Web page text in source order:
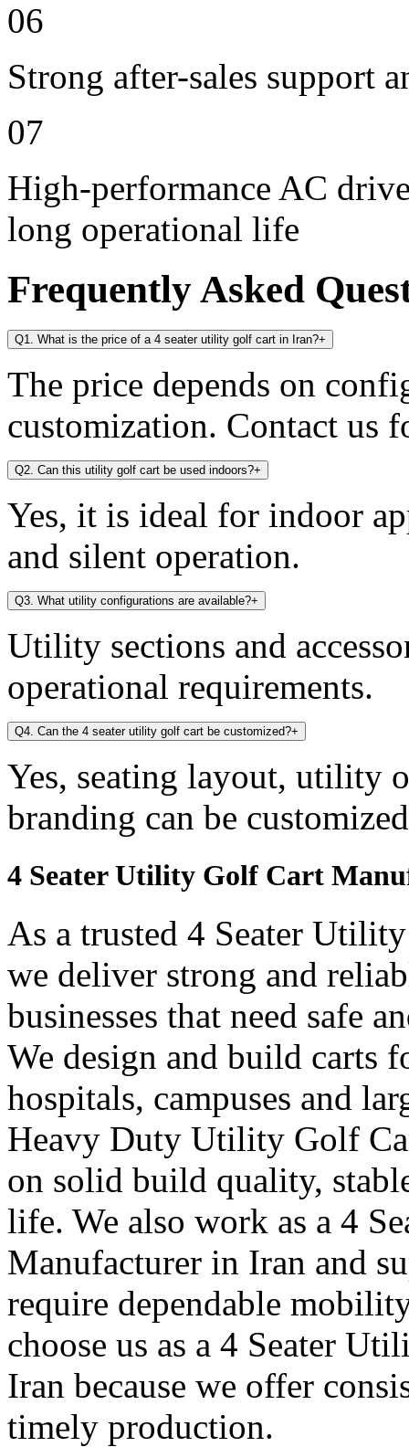
06
Strong after-sales support
07
High-performance AC
long operational life
Frequently Asked
Q1. What is the price of a 4 seater utility golf cart in Iran?+
The price depends on
customization. Contact us
Q2. Can this utility golf cart be used indoors?+
Yes, it is ideal for indoor
and silent operation.
Q3. What utility configurations are available?+
Utility sections and
operational requirements.
Q4. Can the 4 seater utility golf cart be customized?+
Yes, seating layout, utility
branding can be
4 Seater Utility Golf Cart
As a trusted 4 Seater
we deliver strong and
businesses that need safe
We design and build carts
hospitals, campuses and
Heavy Duty Utility Golf
on solid build quality,
life. We also work as a 4
Manufacturer in Iran and
require dependable
choose us as a 4 Seater
Iran because we offer
timely production.